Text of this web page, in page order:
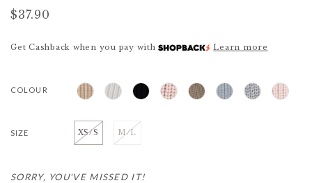
$37.90
Get Cashback when you pay with Learn more
COLOUR
SIZE XS/S M/L
SORRY, YOU'VE MISSED IT!